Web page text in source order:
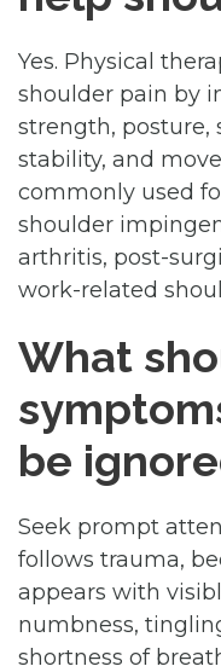
Yes. Physical
shoulder pain by
strength, posture,
stability, and
commonly used
shoulder
arthritis, post-
work-related
What
be
Seek prompt
follows trauma,
appears with
numbness,
shortness of